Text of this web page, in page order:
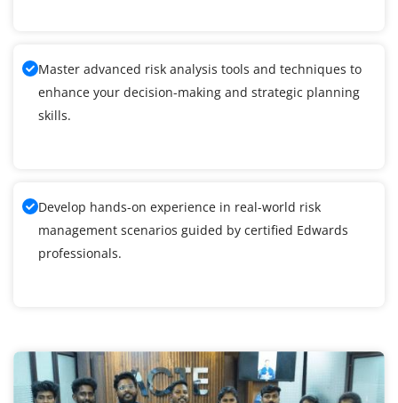
Master advanced risk analysis tools and techniques to
enhance your decision-making and strategic planning
skills.
Develop hands-on experience in real-world risk
management scenarios guided by certified Edwards
professionals.